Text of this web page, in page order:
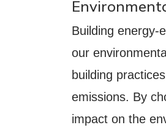
Building energy-
our
building
emissions. By
impact on the